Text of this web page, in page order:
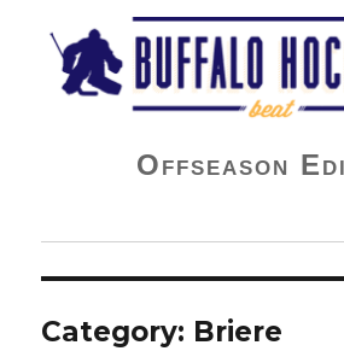
Buffalo Hockey
Offseason
Category: Briere